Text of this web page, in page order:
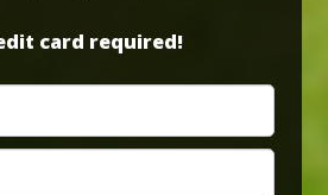
card required!